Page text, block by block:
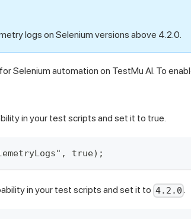
logs on Selenium versions above 4.2.0.
Selenium automation on TestMu AI. To
in your test scripts and set it to true.
true);
in your test scripts and set it to 4.2.0 .